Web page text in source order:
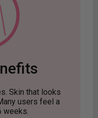
Skin that looks
users feel a